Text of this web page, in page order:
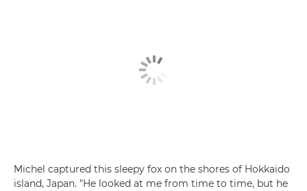
Michel captured this sleepy fox on the shores of Hokkaido
island, Japan. "He looked at me from time to time, but he